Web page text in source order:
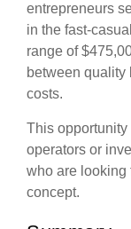
entrepreneurs
in the fast-
range of
between quality
costs.
This
operators or
who are looking
concept.